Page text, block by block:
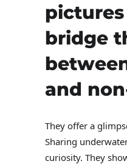
bridge
and
They offer a
Sharing
curiosity. They